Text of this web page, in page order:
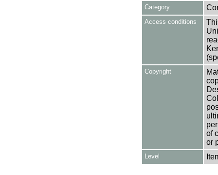
Category
Access conditions
Copyright
of
or
Level